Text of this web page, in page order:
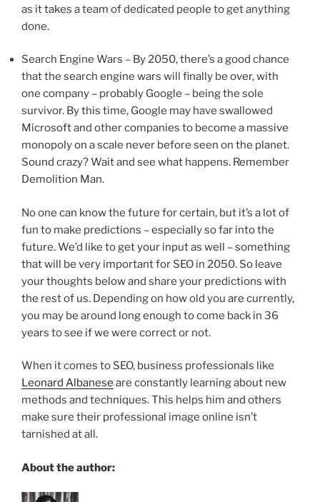
as it takes a team of dedicated people to get anything
done.
Search Engine Wars – By 2050, there’s a good chance
that the search engine wars will finally be over, with
one company – probably Google – being the sole
survivor. By this time, Google may have swallowed
Microsoft and other companies to become a massive
monopoly on a scale never before seen on the planet.
Sound crazy? Wait and see what happens. Remember
Demolition Man.
No one can know the future for certain, but it’s a lot of
fun to make predictions – especially so far into the
future. We’d like to get your input as well – something
that will be very important for SEO in 2050. So leave
your thoughts below and share your predictions with
the rest of us. Depending on how old you are currently,
you may be around long enough to come back in 36
years to see if we were correct or not.
When it comes to SEO, business professionals like
Leonard Albanese are constantly learning about new
methods and techniques. This helps him and others
make sure their professional image online isn’t
tarnished at all.
About the author: